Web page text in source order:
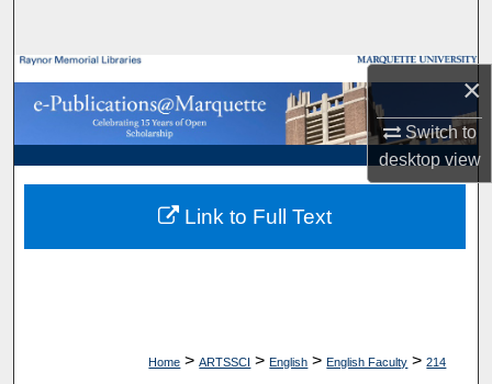
×
Switch to
desktopview
Browse Collections
My Account
About
Digital Commons Network™
Home > ARTSSCI > English > English Faculty > 214
Link to Full Text